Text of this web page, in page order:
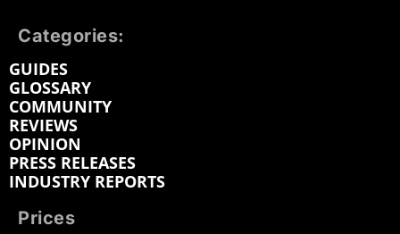
Categories:
GUIDES
GLOSSARY
COMMUNITY
REVIEWS
OPINION
PRESS RELEASES
INDUSTRY REPORTS
Prices